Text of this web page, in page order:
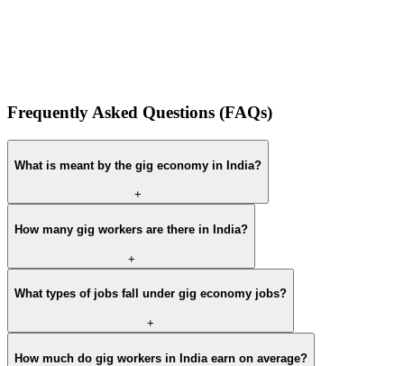
Frequently Asked Questions (FAQs)
What is meant by the gig economy in India?
+
How many gig workers are there in India?
+
What types of jobs fall under gig economy jobs?
+
How much do gig workers in India earn on average?